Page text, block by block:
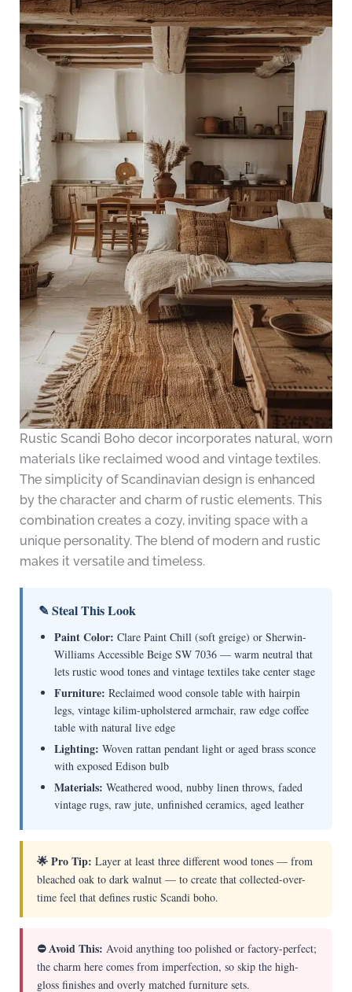
Rustic Scandi Boho decor incorporates natural, worn
materials like reclaimed wood and vintage textiles.
The simplicity of Scandinavian design is enhanced
by the character and charm of rustic elements. This
combination creates a cozy, inviting space with a
unique personality. The blend of modern and rustic
makes it versatile and timeless.
✎ Steal This Look
Paint Color: Clare Paint Chill (soft greige) or Sherwin-
Williams Accessible Beige SW 7036 — warm neutral that
lets rustic wood tones and vintage textiles take center stage
Furniture: Reclaimed wood console table with hairpin
legs, vintage kilim-upholstered armchair, raw edge coffee
table with natural live edge
Lighting: Woven rattan pendant light or aged brass sconce
with exposed Edison bulb
Materials: Weathered wood, nubby linen throws, faded
vintage rugs, raw jute, unfinished ceramics, aged leather
🌟 Pro Tip: Layer at least three different wood tones — from
bleached oak to dark walnut — to create that collected-over-
time feel that defines rustic Scandi boho.
⛔ Avoid This: Avoid anything too polished or factory-perfect;
the charm here comes from imperfection, so skip the high-
gloss finishes and overly matched furniture sets.